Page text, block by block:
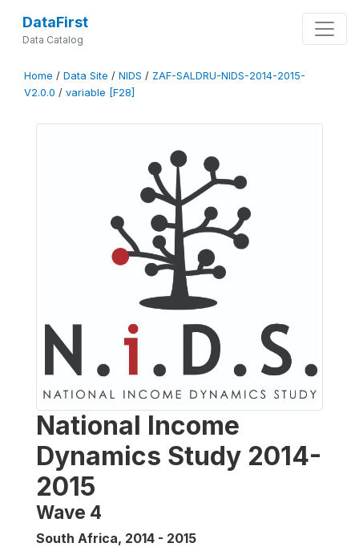
DataFirst
Data Catalog
Home / Data Site / NIDS / ZAF-SALDRU-NIDS-2014-2015-
V2.0.0 / variable [F28]
National Income
Dynamics Study 2014-
2015
Wave 4
South Africa, 2014 - 2015